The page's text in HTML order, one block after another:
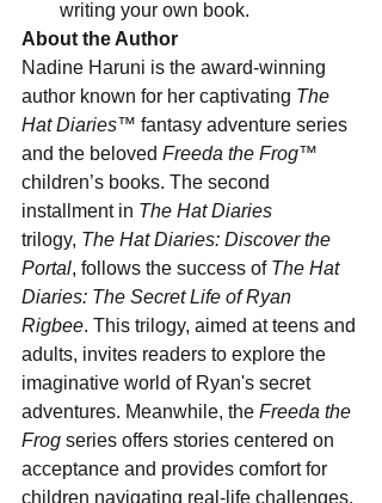
writing your own book.
About the Author
Nadine Haruni is the award-winning
author known for her captivating The
Hat Diaries™ fantasy adventure series
and the beloved Freeda the Frog™
children’s books. The second
installment in The Hat Diaries
trilogy, The Hat Diaries: Discover the
Portal, follows the success of The Hat
Diaries: The Secret Life of Ryan
Rigbee. This trilogy, aimed at teens and
adults, invites readers to explore the
imaginative world of Ryan's secret
adventures. Meanwhile, the Freeda the
Frog series offers stories centered on
acceptance and provides comfort for
children navigating real-life challenges.